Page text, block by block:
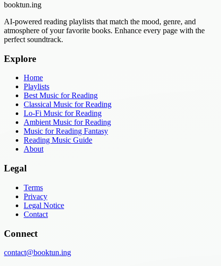
booktun.ing
AI-powered reading playlists that match the mood, genre, and
atmosphere of your favorite books. Enhance every page with the
perfect soundtrack.
Explore
Home
Playlists
Best Music for Reading
Classical Music for Reading
Lo-Fi Music for Reading
Ambient Music for Reading
Music for Reading Fantasy
Reading Music Guide
About
Legal
Terms
Privacy
Legal Notice
Contact
Connect
contact@booktun.ing